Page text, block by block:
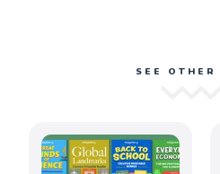
SEE OTHER